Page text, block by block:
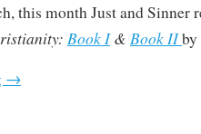
this month Just and Sinner
Book I& Book II
→